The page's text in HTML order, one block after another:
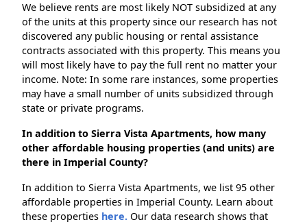
We believe rents are most likely NOT subsidized at any
of the units at this property since our research has not
discovered any public housing or rental assistance
contracts associated with this property. This means you
will most likely have to pay the full rent no matter your
income. Note: In some rare instances, some properties
may have a small number of units subsidized through
state or private programs.
In addition to Sierra Vista Apartments, how many
other affordable housing properties (and units) are
there in Imperial County?
In addition to Sierra Vista Apartments, we list 95 other
affordable properties in Imperial County. Learn about
these properties here. Our data research shows that